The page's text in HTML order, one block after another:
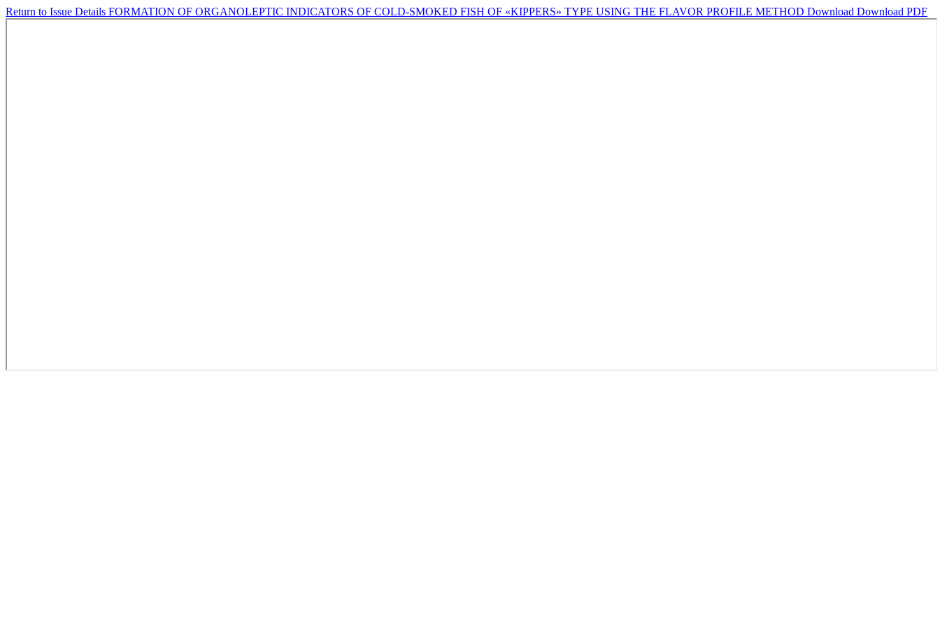
Return to Issue Details FORMATION OF ORGANOLEPTIC INDICATORS OF COLD-SMOKED FISH OF «KIPPERS» TYPE USING THE FLAVOR PROFILE METHOD Download Download PDF